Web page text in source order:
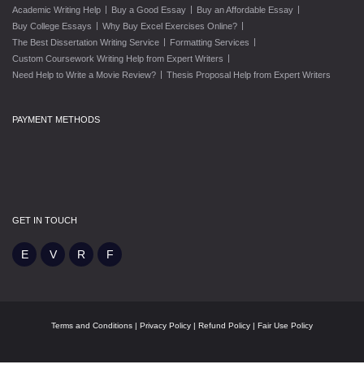
Academic Writing Help
Buy a Good Essay Buy an Affordable Essay
Buy College Essays
Why Buy Excel Exercises Online?
The Best Dissertation Writing Service
Formatting Services
Custom Coursework Writing Help from Expert Writers
Need Help to Write a Movie Review?
Thesis Proposal Help from Expert Writers
PAYMENT METHODS
GET IN TOUCH
Terms and Conditions | Privacy Policy | Refund Policy | Fair Use Policy